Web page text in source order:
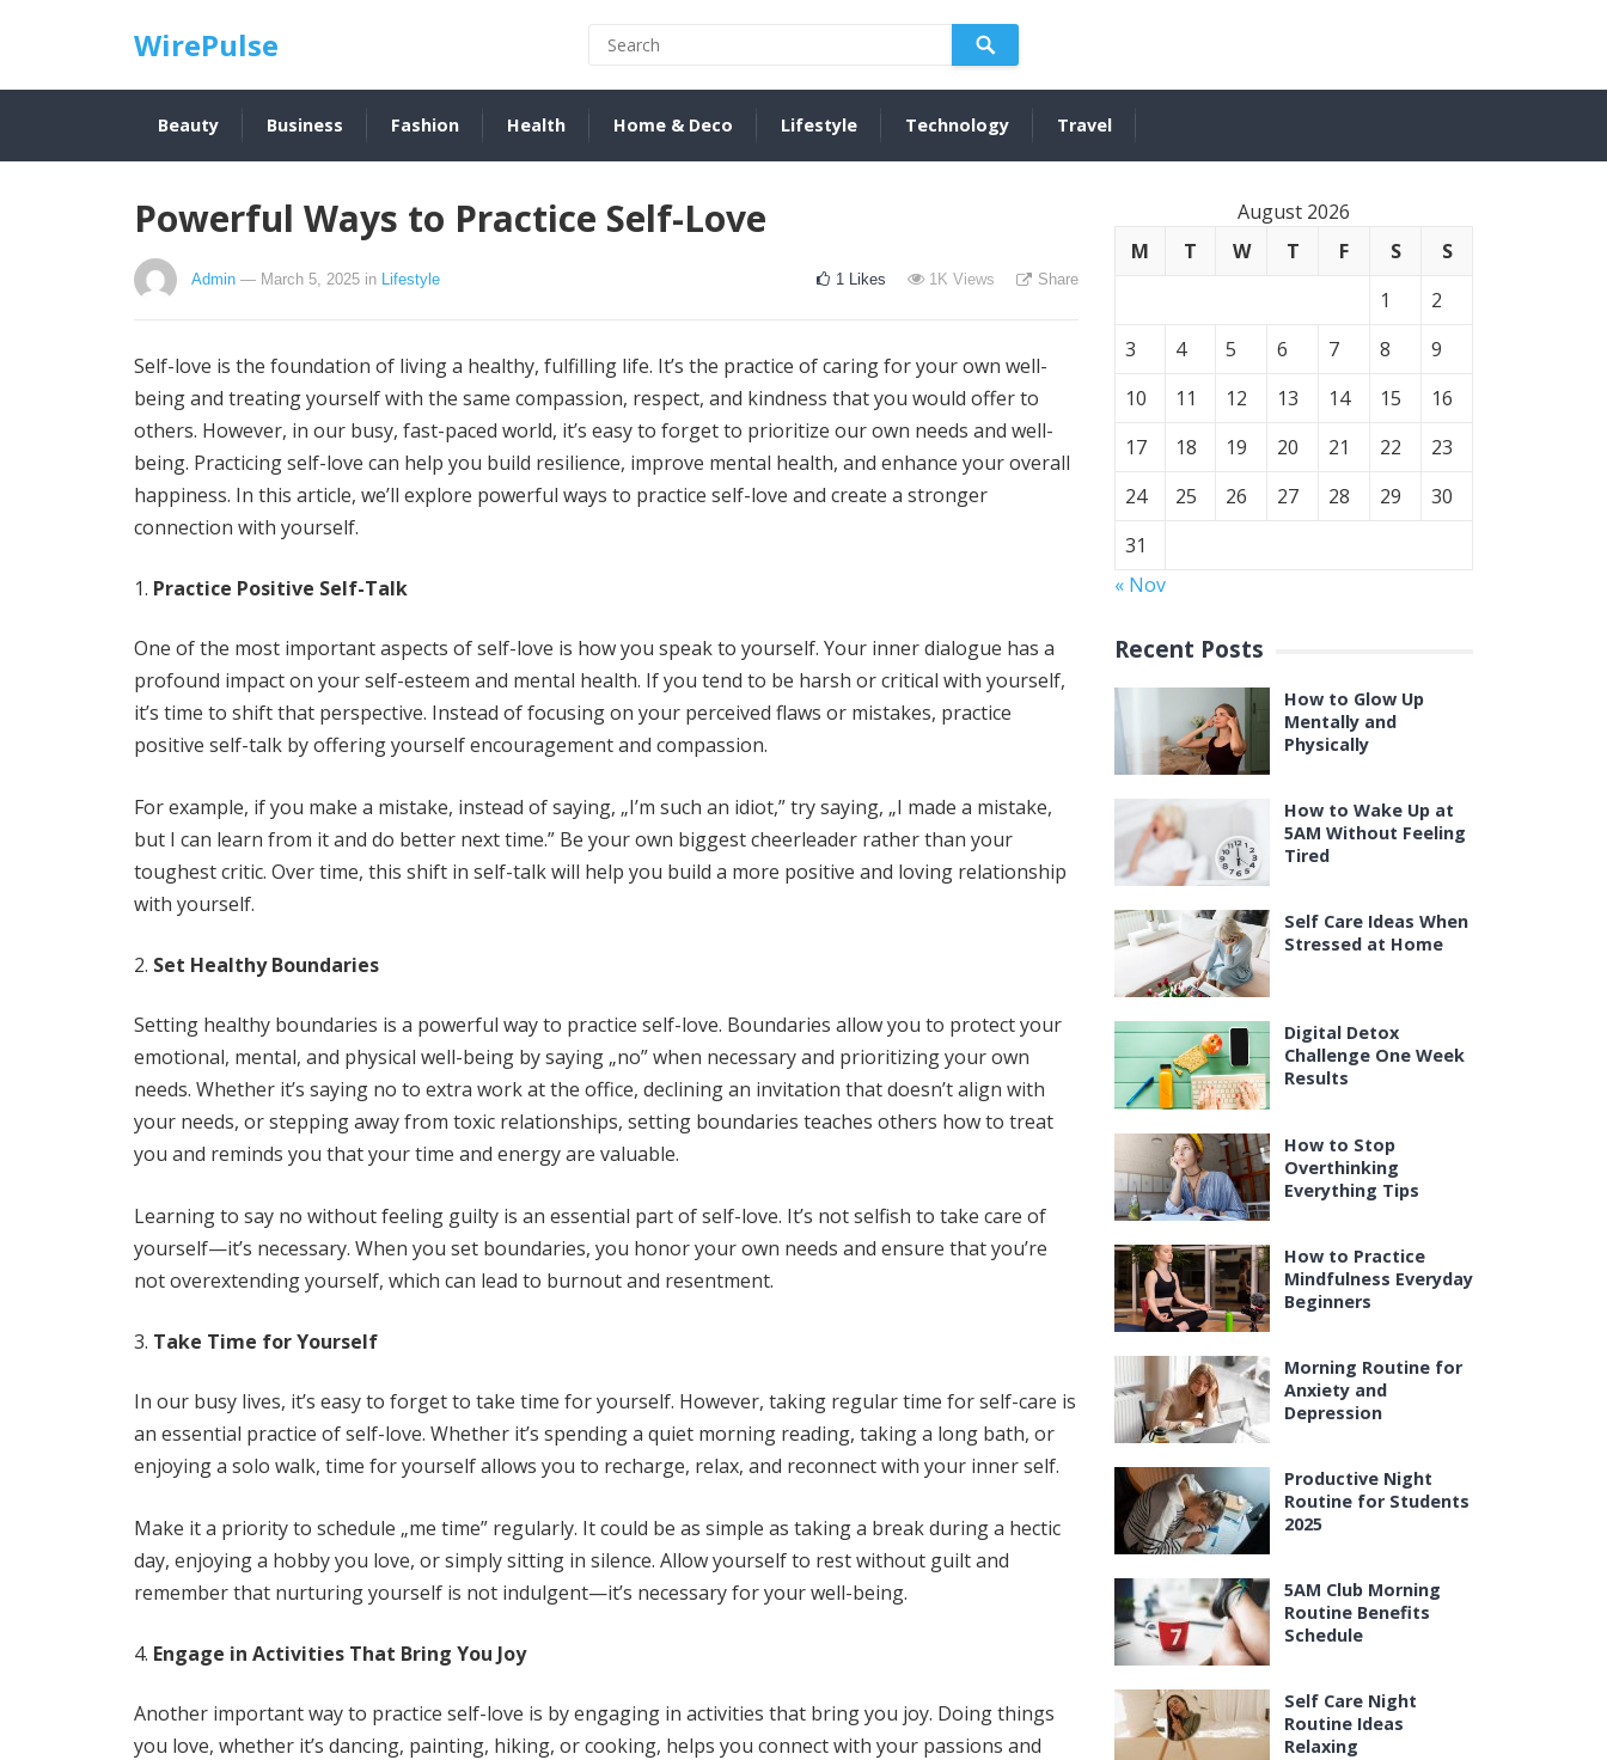
WirePulse
Beauty Business Fashion Health Home & Deco Lifestyle Technology Travel
Powerful Ways to Practice Self-Love
Admin — March 5, 2025 in Lifestyle 1 Likes 1K Views Share
Self-love is the foundation of living a healthy, fulfilling life. It’s the practice of caring for your own well-
being and treating yourself with the same compassion, respect, and kindness that you would offer to
others. However, in our busy, fast-paced world, it’s easy to forget to prioritize our own needs and well-
being. Practicing self-love can help you build resilience, improve mental health, and enhance your overall
happiness. In this article, we’ll explore powerful ways to practice self-love and create a stronger
connection with yourself.
Practice Positive Self-Talk
One of the most important aspects of self-love is how you speak to yourself. Your inner dialogue has a
profound impact on your self-esteem and mental health. If you tend to be harsh or critical with yourself,
it’s time to shift that perspective. Instead of focusing on your perceived flaws or mistakes, practice
positive self-talk by offering yourself encouragement and compassion.
For example, if you make a mistake, instead of saying, „I’m such an idiot,” try saying, „I made a mistake,
but I can learn from it and do better next time.” Be your own biggest cheerleader rather than your
toughest critic. Over time, this shift in self-talk will help you build a more positive and loving relationship
with yourself.
Set Healthy Boundaries
Setting healthy boundaries is a powerful way to practice self-love. Boundaries allow you to protect your
emotional, mental, and physical well-being by saying „no” when necessary and prioritizing your own
needs. Whether it’s saying no to extra work at the office, declining an invitation that doesn’t align with
your needs, or stepping away from toxic relationships, setting boundaries teaches others how to treat
you and reminds you that your time and energy are valuable.
Learning to say no without feeling guilty is an essential part of self-love. It’s not selfish to take care of
yourself—it’s necessary. When you set boundaries, you honor your own needs and ensure that you’re
not overextending yourself, which can lead to burnout and resentment.
Take Time for Yourself
In our busy lives, it’s easy to forget to take time for yourself. However, taking regular time for self-care is
an essential practice of self-love. Whether it’s spending a quiet morning reading, taking a long bath, or
enjoying a solo walk, time for yourself allows you to recharge, relax, and reconnect with your inner self.
Make it a priority to schedule „me time” regularly. It could be as simple as taking a break during a hectic
day, enjoying a hobby you love, or simply sitting in silence. Allow yourself to rest without guilt and
remember that nurturing yourself is not indulgent—it’s necessary for your well-being.
Engage in Activities That Bring You Joy
Another important way to practice self-love is by engaging in activities that bring you joy. Doing things
you love, whether it’s dancing, painting, hiking, or cooking, helps you connect with your passions and
August 2026
M
T W T F S
S
1
2
3
4 5 6 7 8
9
10
11 12 13 14 15
16
17
18 19 20 21 22
23
24
25 26 27 28 29
30
31
« Nov
Recent Posts
How to Glow Up
Mentally and
Physically
How to Wake Up at
5AM Without Feeling
Tired
Self Care Ideas When
Stressed at Home
Digital Detox
Challenge One Week
Results
How to Stop
Overthinking
Everything Tips
How to Practice
Mindfulness Everyday
Beginners
Morning Routine for
Anxiety and
Depression
Productive Night
Routine for Students
2025
5AM Club Morning
Routine Benefits
Schedule
Self Care Night
Routine Ideas
Relaxing